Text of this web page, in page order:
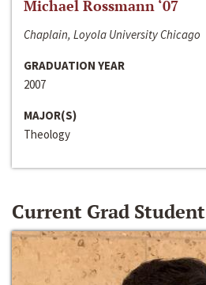
Michael Rossmann ‘07
Chaplain, Loyola University Chicago
GRADUATION YEAR
2007
MAJOR(S)
Theology
Current Grad Student